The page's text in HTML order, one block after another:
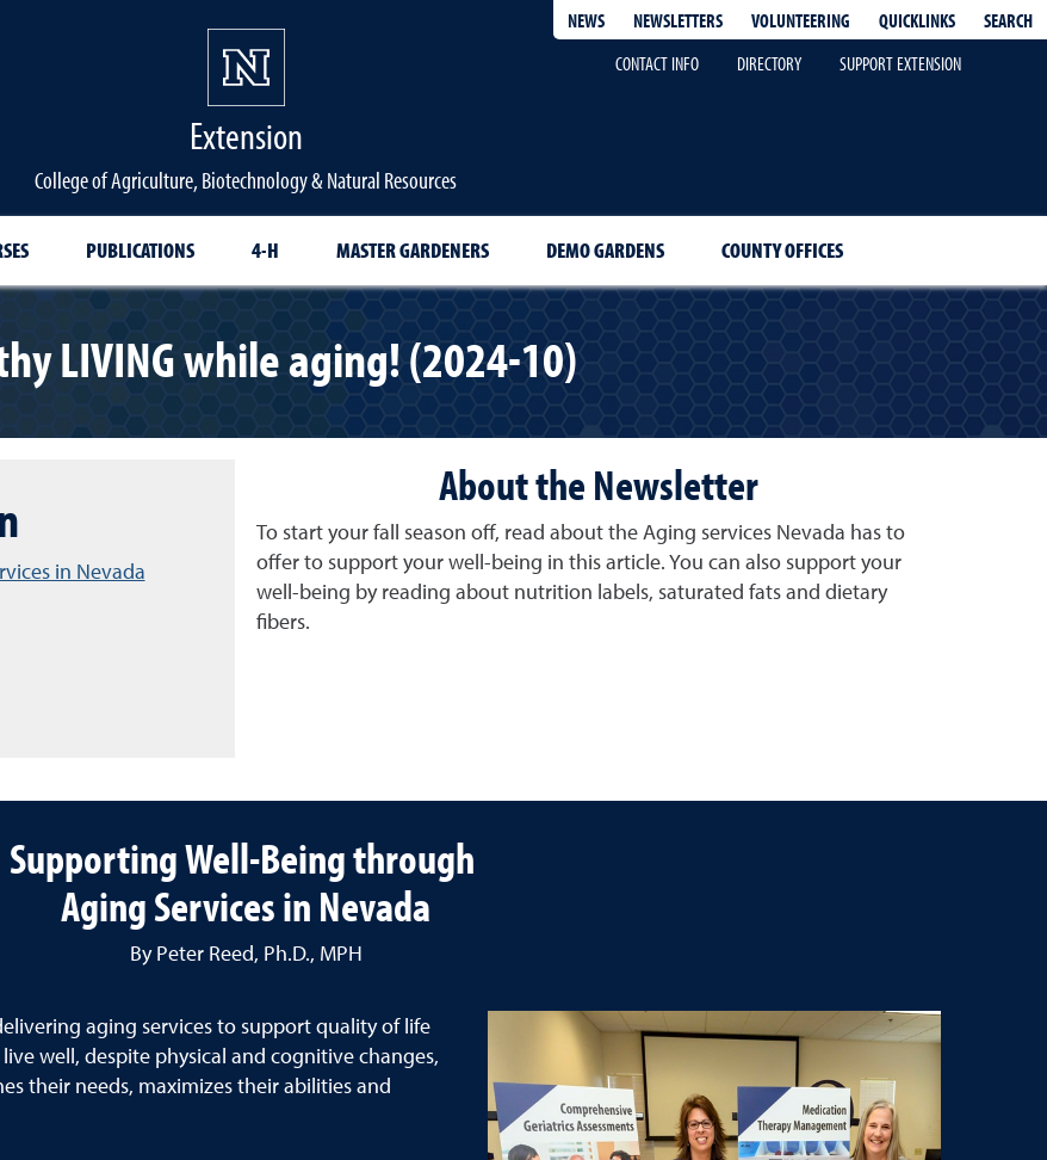
NEWS NEWSLETTERS VOLUNTEERING QUICKLINKS
SEARCH
CONTACT INFO
DIRECTORY SUPPORT EXTENSION
Extension
College of Agriculture, Biotechnology & Natural Resources
PUBLICATIONS 4-H MASTER GARDENERS DEMO GARDENS COUNTY OFFICES
LIVING while aging! (2024-10)
in Nevada
About the Newsletter
To start your fall season off, read about the Aging services Nevada has to
offer to support your well-being in this article. You can also support your
well-being by reading about nutrition labels, saturated fats and dietary
fibers.
Supporting Well-Being through
Aging Services in Nevada
By Peter Reed, Ph.D., MPH
aging services to support quality of life
well, despite physical and cognitive changes,
their needs, maximizes their abilities and